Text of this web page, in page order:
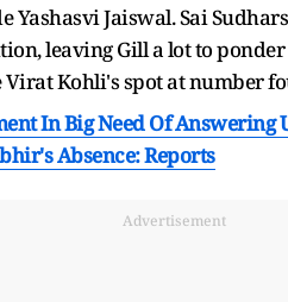
Yashasvi Jaiswal. Sai
leaving Gill a lot to
Kohli's spot at number
In Big Need Of Answering
Absence: Reports
Advertisement